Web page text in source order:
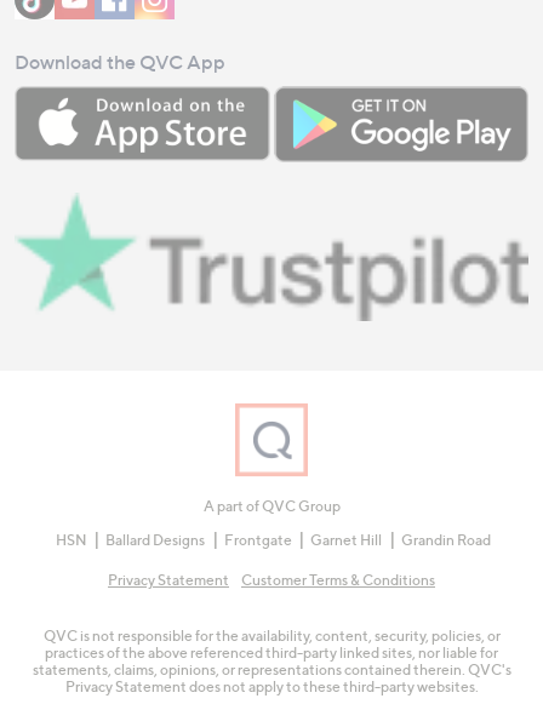
Download the QVC App
A part of QVC Group
HSN
Ballard Designs Frontgate Garnet Hill Grandin Road
Privacy Statement Customer Terms & Conditions
QVC is not responsible for the availability, content, security, policies, or
practices of the above referenced third-party linked sites, nor liable for
statements, claims, opinions, or representations contained therein. QVC's
Privacy Statement does not apply to these third-party websites.